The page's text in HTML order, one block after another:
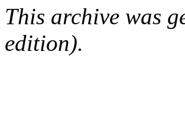
This archive was
edition).